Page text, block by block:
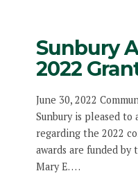
Sunbury
2022
June 30, 2022
Sunbury is pleased
regarding the 2022
awards are funded by
Mary E. …